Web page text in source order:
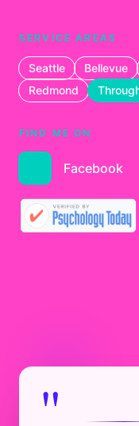
SERVICE AREAS
Seattle Bellevue
Redmond
FIND ME ON
Facebook
"